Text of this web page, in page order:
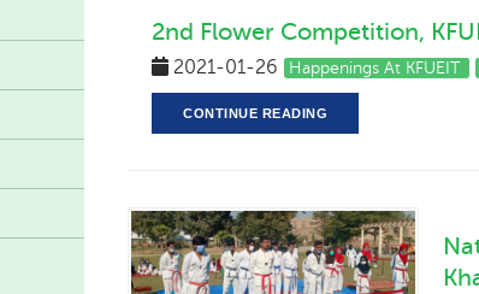
2nd Flower Competition,
2021-01-26 Happenings At KFUEIT
CONTINUE READING